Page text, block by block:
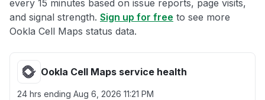
every 15 minutes based on issue reports, page visits,
and signal strength. Sign up for free to see more
Ookla Cell Maps status data.
Ookla Cell Maps service health
24 hrs ending Aug 6, 2026 11:21 PM